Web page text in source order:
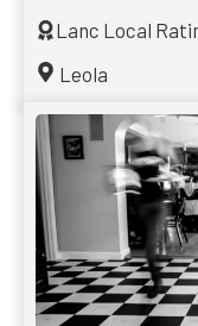
Lanc Local
Leola